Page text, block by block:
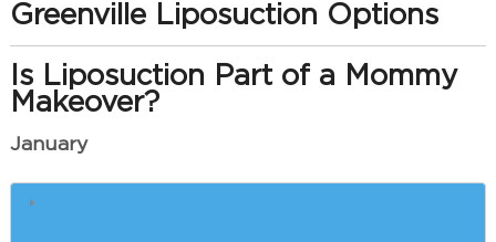
Greenville Liposuction Options
Is Liposuction Part of a Mommy
Makeover?
January
Greenville Breast Augmentation